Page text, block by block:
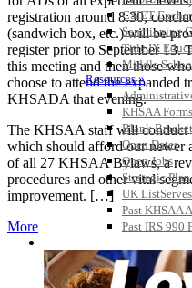
CSIET
Sanctioning
Title IX
Middle
Resources »
KHSAA Forms
Blank
Open Dates
Open Jobs
Strategic Plan
UK ListServes
Past KHSAA
Past IRS 990
registration around 8:30,
(sandwich box, etc.) will be
register prior to September 13.
this meeting and then those
choose to attend the expanded
KHSADA that evening.
The KHSAA staff will conduct
which should afford our newer
of all 27 KHSAA Bylaws, a
procedures and other vital
improvement. […]
More